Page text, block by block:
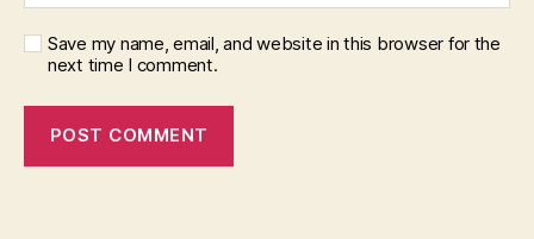
Save my name, email, and website in this browser for the
next time I comment.